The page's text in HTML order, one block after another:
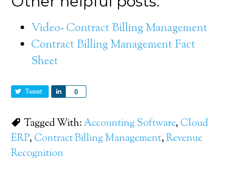
Video- Contract Billing Management
Contract Billing Management Fact
Sheet
Tweet 0
Share
Tagged With:Accounting Software, Cloud
ERP, Contract Billing Management,Revenue
Recognition